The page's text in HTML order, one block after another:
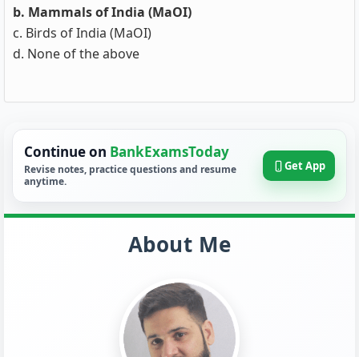
b. Mammals of India (MaOI)
c. Birds of India (MaOI)
d. None of the above
Continue on BankExamsToday
Revise notes, practice questions and resume
anytime.
Get App
About Me